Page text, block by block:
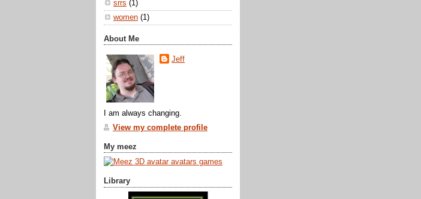
srrs (1)
women (1)
About Me
Jeff
I am always changing.
View my complete profile
My meez
Library